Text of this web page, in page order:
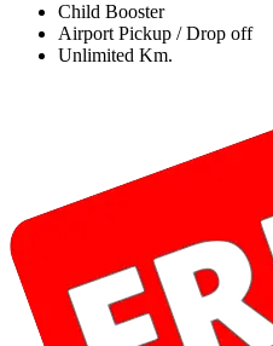
Child Booster
Airport Pickup / Drop off
Unlimited Km.